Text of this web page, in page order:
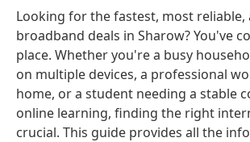
Looking for the fastest, most reliable,
broadband deals in Sharow? You've
place. Whether you're a busy
on multiple devices, a professional
home, or a student needing a stable
online learning, finding the right
crucial. This guide provides all the